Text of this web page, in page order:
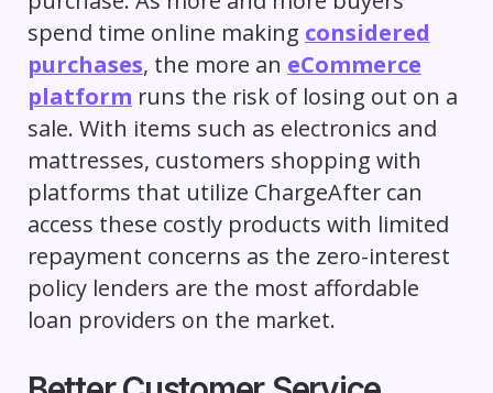
spend time online making considered
purchases, the more an eCommerce
platform runs the risk of losing out on a
sale. With items such as electronics and
mattresses, customers shopping with
platforms that utilize ChargeAfter can
access these costly products with limited
repayment concerns as the zero-interest
policy lenders are the most affordable
loan providers on the market.